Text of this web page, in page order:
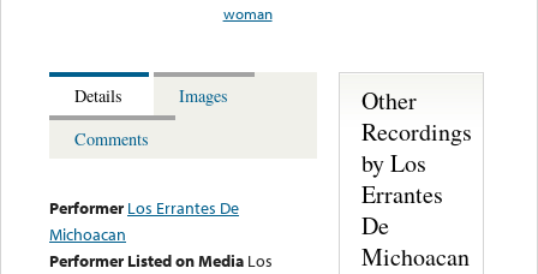
woman
Details
Images
Comments
Performer Los Errantes De
Michoacan
Performer Listed on Media Los
Other
Recordings
by Los
Errantes
De
Michoacan